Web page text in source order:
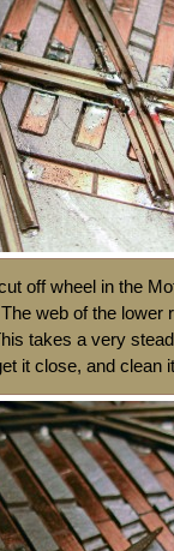
off wheel in the
web of the lower
takes a very
it close, and clean